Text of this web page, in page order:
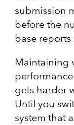
submission
before the
base reports
Maintaining
gets harder
Until you
system that